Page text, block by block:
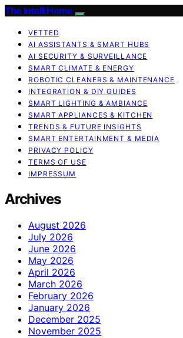
The Intelli Home
VETTED
AI ASSISTANTS & SMART HUBS
AI SECURITY & SURVEILLANCE
SMART CLIMATE & ENERGY
ROBOTIC CLEANERS & MAINTENANCE
INTEGRATION & DIY GUIDES
SMART LIGHTING & AMBIANCE
SMART APPLIANCES & KITCHEN
TRENDS & FUTURE INSIGHTS
SMART ENTERTAINMENT & MEDIA
PRIVACY POLICY
TERMS OF USE
IMPRESSUM
Archives
August 2026
July 2026
June 2026
May 2026
April 2026
March 2026
February 2026
January 2026
December 2025
November 2025